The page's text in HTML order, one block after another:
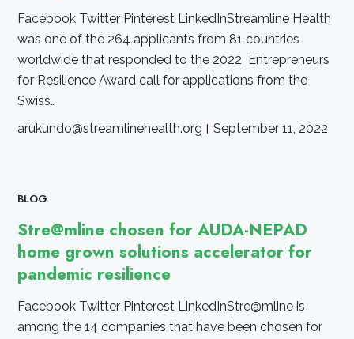
Facebook Twitter Pinterest LinkedInStreamline Health
was one of the 264 applicants from 81 countries
worldwide that responded to the 2022 Entrepreneurs
for Resilience Award call for applications from the
Swiss…
arukundo@streamlinehealth.org
September 11, 2022
BLOG
Stre@mline chosen for AUDA-NEPAD
home grown solutions accelerator for
pandemic resilience
Facebook Twitter Pinterest LinkedInStre@mline is
among the 14 companies that have been chosen for